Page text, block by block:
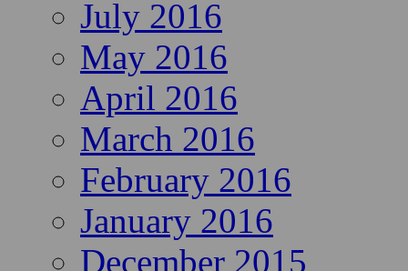
July 2016
May 2016
April 2016
March 2016
February 2016
January 2016
December 2015